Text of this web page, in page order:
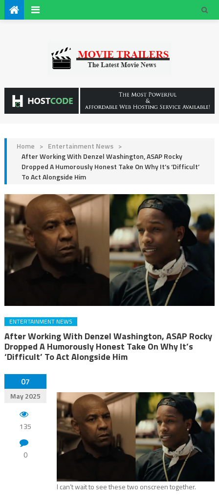
Home > Entertainment News >
After Working With Denzel Washington, ASAP Rocky
Dropped A Humorously Honest Take On Why It’s ‘Difficult’
To Act Alongside Him
ENTERTAINMENT NEWS
After Working With Denzel Washington, ASAP Rocky
Dropped A Humorously Honest Take On Why It’s
‘Difficult’ To Act Alongside Him
07
May 2025
135
0
I can’t wait to see these two onscreen together.